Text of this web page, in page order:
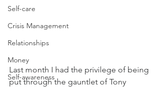
Self-care
Crisis Management
Relationships
Money
Self-awareness
Last month I had the privilege of being
put through the gauntlet of Tony